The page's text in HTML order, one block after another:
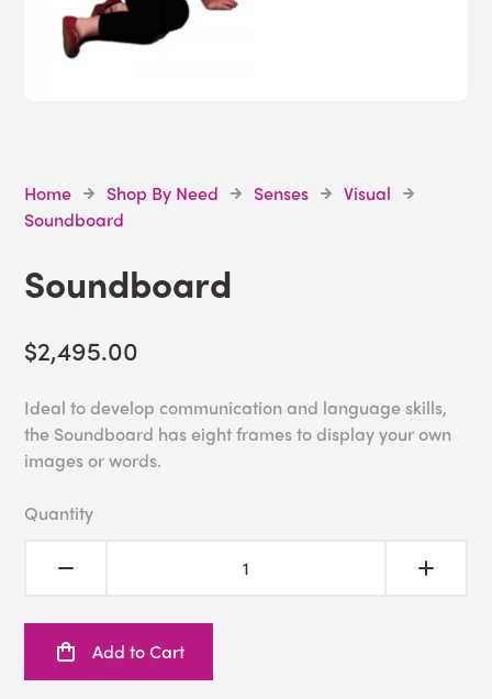
Home Shop By Need Senses
Visual
Soundboard
Soundboard
$2,495.00
Ideal to develop communication and language skills,
the Soundboard has eight frames to display your own
images or words.
Quantity
Add to Cart